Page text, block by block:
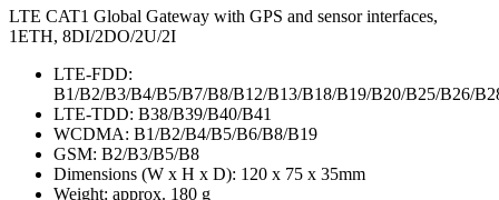
LTE CAT1 Global Gateway with GPS and sensor interfaces,
1ETH, 8DI/2DO/2U/2I
LTE-FDD:
B1/B2/B3/B4/B5/B7/B8/B12/B13/B18/B19/B20/B25/B26/
LTE-TDD: B38/B39/B40/B41
WCDMA: B1/B2/B4/B5/B6/B8/B19
GSM: B2/B3/B5/B8
Dimensions (W x H x D): 120 x 75 x 35mm
Weight: approx. 180 g